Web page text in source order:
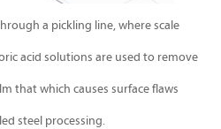
a pickling line, where scale
acid solutions are used to remove
that which causes surface flaws
steel processing.